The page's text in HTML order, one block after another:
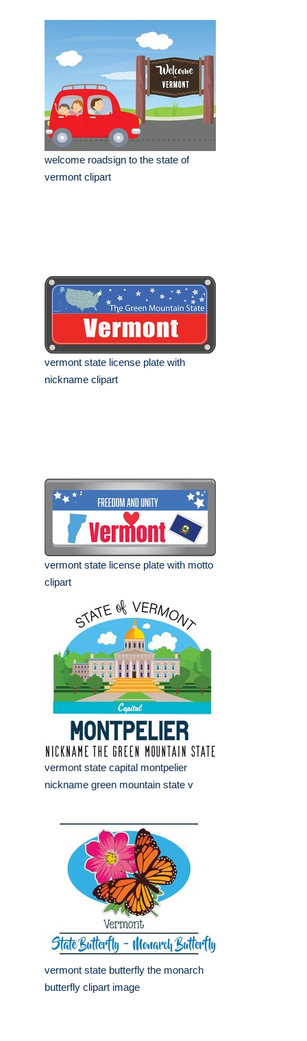
welcome roadsign to the state of
vermont clipart
vermont state license plate with
nickname clipart
vermont state license plate with motto
clipart
vermont state capital montpelier
nickname green mountain state v
vermont state butterfly the monarch
butterfly clipart image